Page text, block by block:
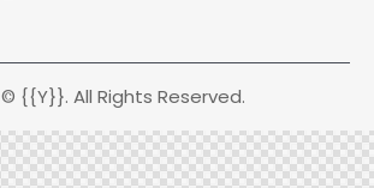
© {{Y}}. All Rights Reserved.